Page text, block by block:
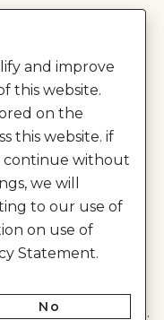
| All Rights Reserved.
and improve
this website.
on the
this website. if
continue without
we will
to our use of
on use of
Statement.
No